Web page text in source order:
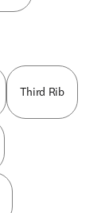
Third Rib